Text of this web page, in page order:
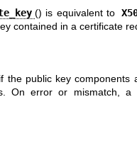
() is equivalent to
contained in a certificate
the public key
On error or mismatch, a